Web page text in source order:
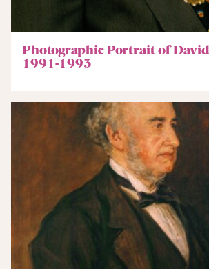
Photographic Portrait of
1991-1993